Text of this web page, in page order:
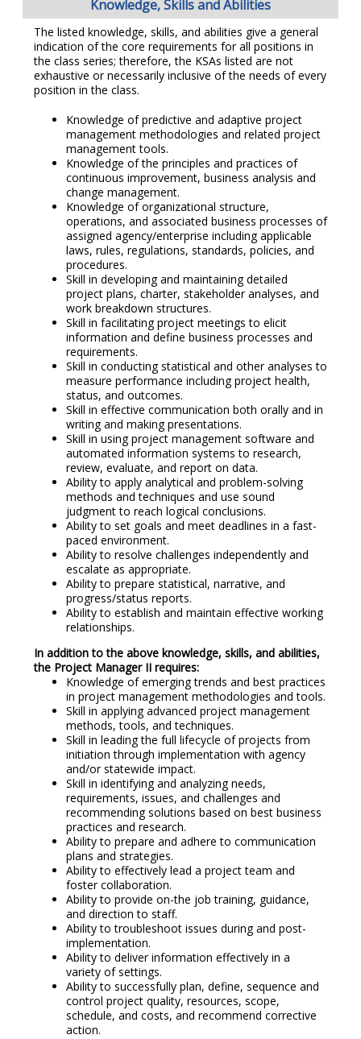
Knowledge, Skills and Abilities
The listed knowledge, skills, and abilities give a general
indication of the core requirements for all positions in
the class series; therefore, the KSAs listed are not
exhaustive or necessarily inclusive of the needs of every
position in the class.
Knowledge of predictive and adaptive project
management methodologies and related project
management tools.
Knowledge of the principles and practices of
continuous improvement, business analysis and
change management.
Knowledge of organizational structure,
operations, and associated business processes of
assigned agency/enterprise including applicable
laws, rules, regulations, standards, policies, and
procedures.
Skill in developing and maintaining detailed
project plans, charter, stakeholder analyses, and
work breakdown structures.
Skill in facilitating project meetings to elicit
information and define business processes and
requirements.
Skill in conducting statistical and other analyses to
measure performance including project health,
status, and outcomes.
Skill in effective communication both orally and in
writing and making presentations.
Skill in using project management software and
automated information systems to research,
review, evaluate, and report on data.
Ability to apply analytical and problem-solving
methods and techniques and use sound
judgment to reach logical conclusions.
Ability to set goals and meet deadlines in a fast-
paced environment.
Ability to resolve challenges independently and
escalate as appropriate.
Ability to prepare statistical, narrative, and
progress/status reports.
Ability to establish and maintain effective working
relationships.
In addition to the above knowledge, skills, and abilities,
the Project Manager II requires:
Knowledge of emerging trends and best practices
in project management methodologies and tools.
Skill in applying advanced project management
methods, tools, and techniques.
Skill in leading the full lifecycle of projects from
initiation through implementation with agency
and/or statewide impact.
Skill in identifying and analyzing needs,
requirements, issues, and challenges and
recommending solutions based on best business
practices and research.
Ability to prepare and adhere to communication
plans and strategies.
Ability to effectively lead a project team and
foster collaboration.
Ability to provide on-the job training, guidance,
and direction to staff.
Ability to troubleshoot issues during and post-
implementation.
Ability to deliver information effectively in a
variety of settings.
Ability to successfully plan, define, sequence and
control project quality, resources, scope,
schedule, and costs, and recommend corrective
action.